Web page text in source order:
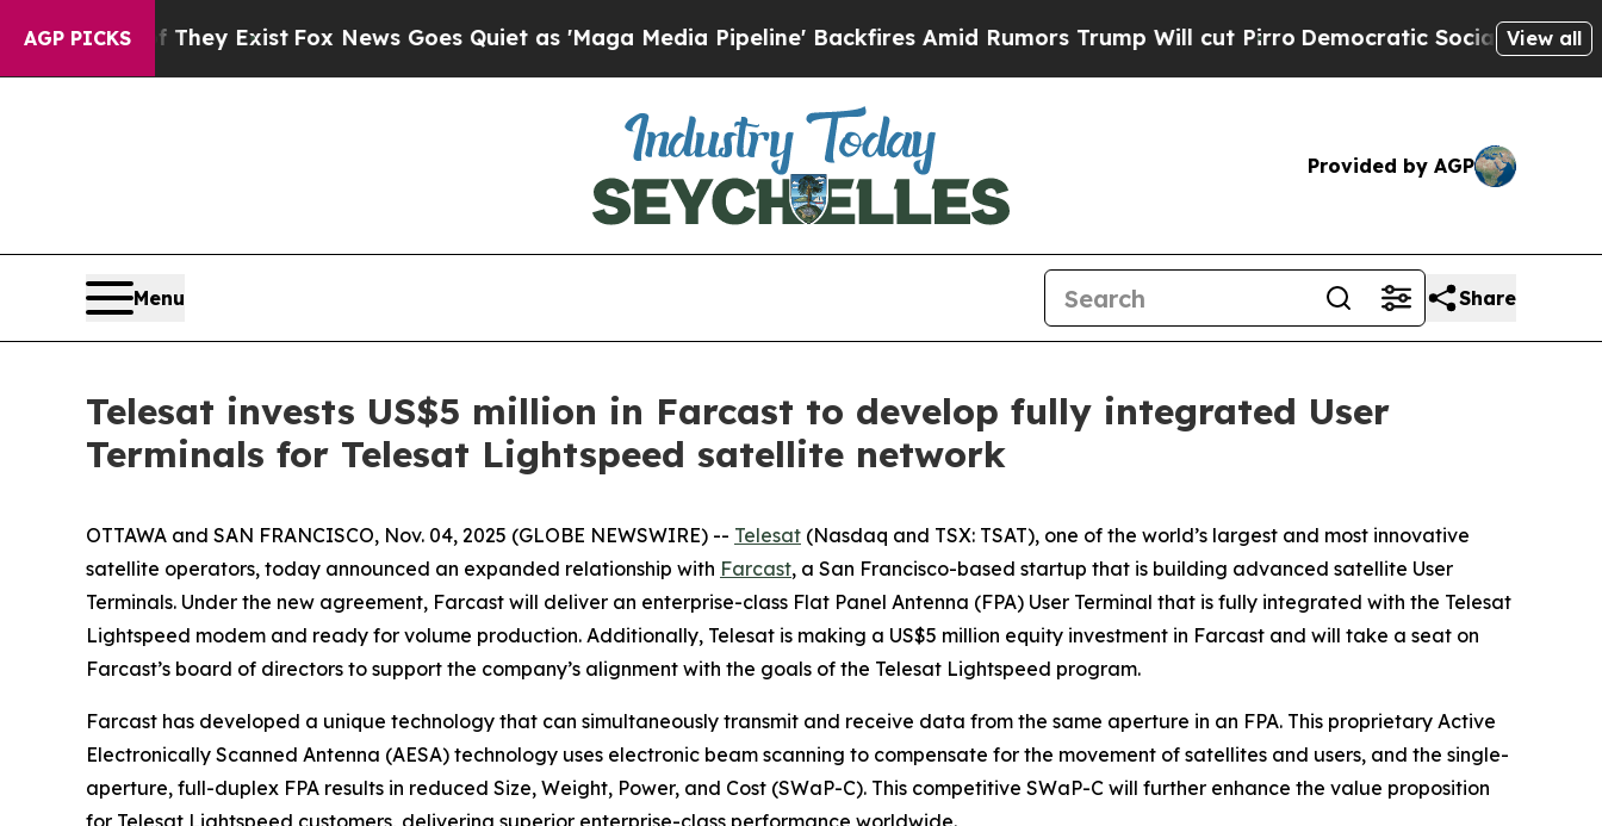
AGP PICKS
They Exist Fox News Goes Quiet as 'Maga Media Pipeline' Backfires Amid Rumors Trump Will cut PirroDemocratic Socialists of AmericaView all
Provided by AGP
Menu Share
Telesat invests US$5 million in Farcast to develop fully integrated User
Terminals for Telesat Lightspeed satellite network
OTTAWA and SAN FRANCISCO, Nov. 04, 2025 (GLOBE NEWSWIRE) -- Telesat (Nasdaq and TSX: TSAT), one of the world’s largest and most innovative
satellite operators, today announced an expanded relationship with Farcast, a San Francisco-based startup that is building advanced satellite User
Terminals. Under the new agreement, Farcast will deliver an enterprise-class Flat Panel Antenna (FPA) User Terminal that is fully integrated with the Telesat
Lightspeed modem and ready for volume production. Additionally, Telesat is making a US$5 million equity investment in Farcast and will take a seat on
Farcast’s board of directors to support the company’s alignment with the goals of the Telesat Lightspeed program.
Farcast has developed a unique technology that can simultaneously transmit and receive data from the same aperture in an FPA. This proprietary Active
Electronically Scanned Antenna (AESA) technology uses electronic beam scanning to compensate for the movement of satellites and users, and the single-
aperture, full-duplex FPA results in reduced Size, Weight, Power, and Cost (SWaP-C). This competitive SWaP-C will further enhance the value proposition